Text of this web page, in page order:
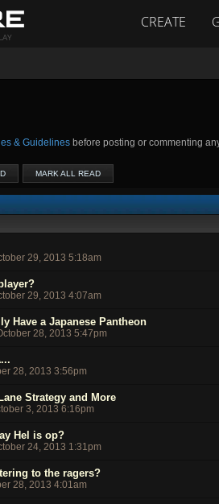
CREATE
& Guidelines before posting or commenting
MARK ALL READ
29, 2013 5:18am
29, 2013 4:07am
Have a Japanese Pantheon
28, 2013 5:47pm
28, 2013 3:56pm
Strategy and More
3, 2013 6:16pm
Hel is op?
24, 2013 1:31pm
to the ragers?
28, 2013 4:01am